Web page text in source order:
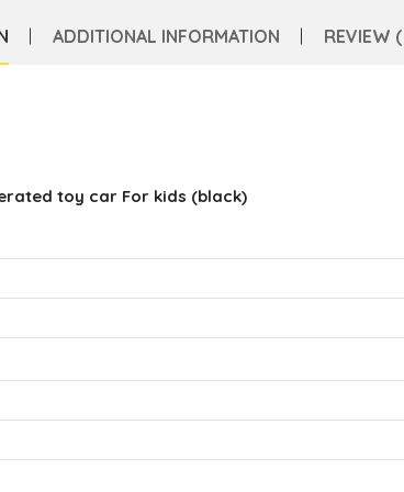
ADDITIONAL INFORMATION REVIEW
toy car For kids (black)